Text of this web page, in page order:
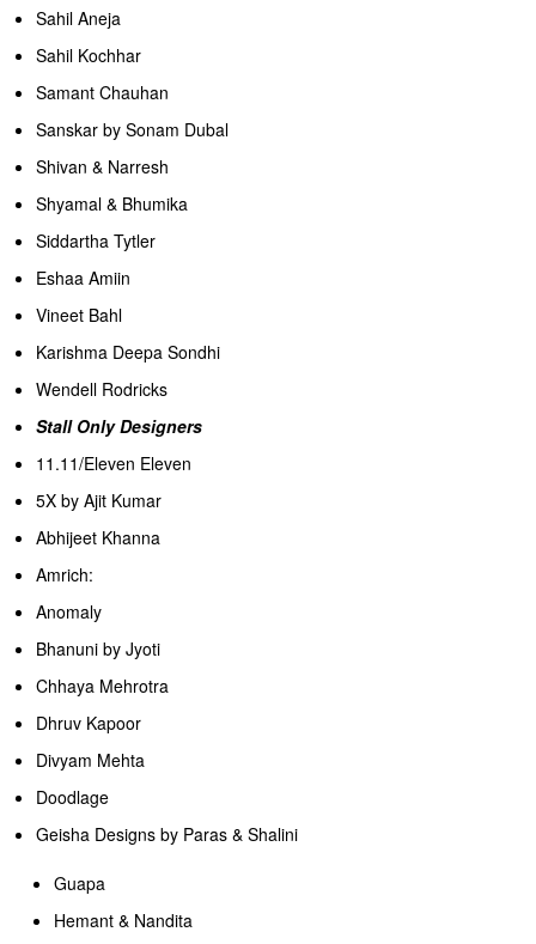
Sahil Aneja
Sahil Kochhar
Samant Chauhan
Sanskar by Sonam Dubal
Shivan & Narresh
Shyamal & Bhumika
Siddartha Tytler
Eshaa Amiin
Vineet Bahl
Karishma Deepa Sondhi
Wendell Rodricks
Stall Only Designers
11.11/Eleven Eleven
5X by Ajit Kumar
Abhijeet Khanna
Amrich:
Anomaly
Bhanuni by Jyoti
Chhaya Mehrotra
Dhruv Kapoor
Divyam Mehta
Doodlage
Geisha Designs by Paras & Shalini
Guapa
Hemant & Nandita